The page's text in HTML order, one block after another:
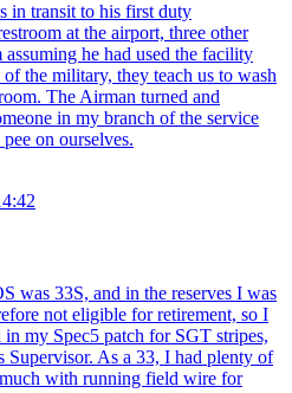
in transit to his first duty
at the airport, three other
he had used the facility
the military, they teach us to wash
The Airman turned and
in my branch of the service
on ourselves.
was 33S, and in the reserves I was
not eligible for retirement, so I
my Spec5 patch for SGT stripes,
Supervisor. As a 33, I had plenty of
with running field wire for